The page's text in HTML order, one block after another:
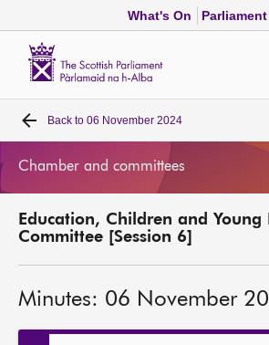
What's On Parliament
Home
MSPs
Get involved
Back to 06 November 2024
Chamber and committees
Education, Children and Young
Committee [Session 6]
Minutes: 06 November